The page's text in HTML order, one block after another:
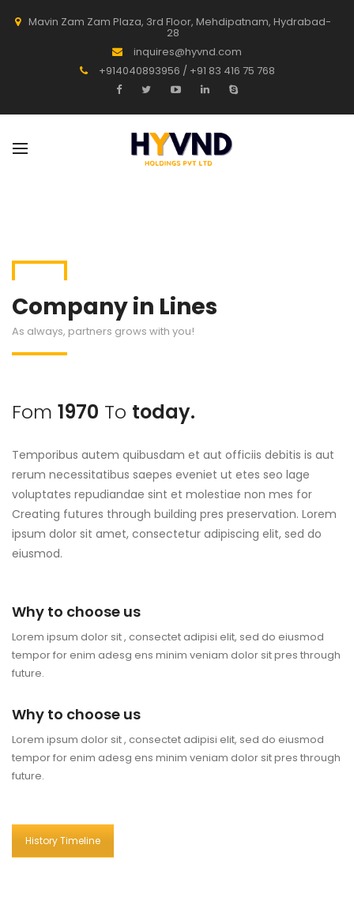
Mavin Zam Zam Plaza, 3rd Floor, Mehdipatnam, Hydrabad-
28
inquires@hyvnd.com
+914040893956 / +91 83 416 75 768
Company in Lines
As always, partners grows with you!
Fom 1970 To today.
Temporibus autem quibusdam et aut officiis debitis is aut
rerum necessitatibus saepes eveniet ut etes seo lage
voluptates repudiandae sint et molestiae non mes for
Creating futures through building pres preservation. Lorem
ipsum dolor sit amet, consectetur adipiscing elit, sed do
eiusmod.
Why to choose us
Lorem ipsum dolor sit , consectet adipisi elit, sed do eiusmod
tempor for enim adesg ens minim veniam dolor sit pres through
future.
Why to choose us
Lorem ipsum dolor sit , consectet adipisi elit, sed do eiusmod
tempor for enim adesg ens minim veniam dolor sit pres through
future.
History Timeline